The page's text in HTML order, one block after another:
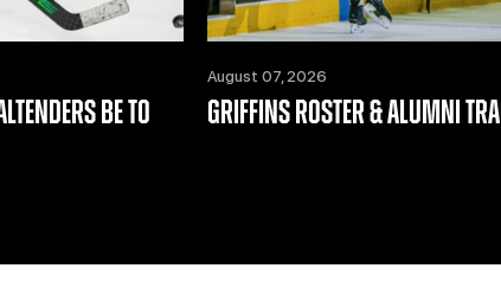
BE TO
August 07, 2026
GRIFFINS ROSTER & ALUMNI